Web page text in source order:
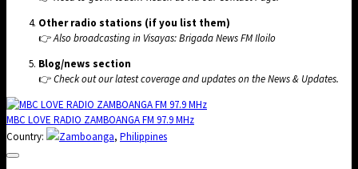
Other radio stations (if you list them)
👉Also broadcasting in Visayas:Brigada News FM Iloilo
Blog/news section
👉Check out our latest coverage and updates on theNews & Updates.
MBC LOVE RADIO ZAMBOANGA FM 97.9 MHz
Country:
Zamboanga, Philippines